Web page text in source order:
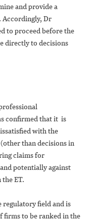
and provide a
Dr
to proceed before the
directly to decisions
confirmed that it is
with the
than decisions in
claims for
potentially against
ET.
regulatory field and is
firms to be ranked in the